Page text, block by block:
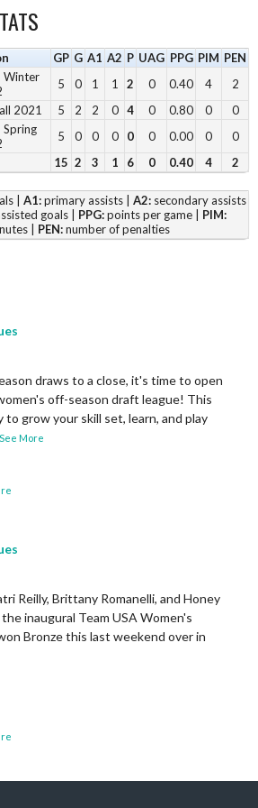
GP G A1 A2 P UAG PPG PIM PEN
Winter
5 0 1 1 2 0 0.40 4
2
2021 5 2 2 0 4 0 0.80 0
0
5 0 0 0 0 0 0.00 0
0
15 2 3 1 6 0 0.40 4 2
| A1:primary assists | A2: secondary assists
goals | PPG:points per game | PIM:
| PEN:number of penalties
draws to a close, it's time to open
off-season draft league! This
to grow your skill set, learn, and play
See More
Reilly, Brittany Romanelli, and Honey
inaugural Team USA Women's
Bronze this last weekend over in